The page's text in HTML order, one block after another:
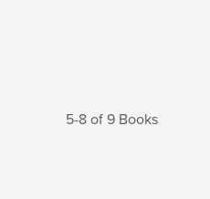
5-8 of 9 Books